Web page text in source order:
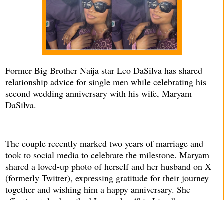
Former Big Brother Naija star Leo DaSilva has shared
relationship advice for single men while celebrating his
second wedding anniversary with his wife, Maryam
DaSilva.
The couple recently marked two years of marriage and
took to social media to celebrate the milestone. Maryam
shared a loved-up photo of herself and her husband on X
(formerly Twitter), expressing gratitude for their journey
together and wishing him a happy anniversary. She